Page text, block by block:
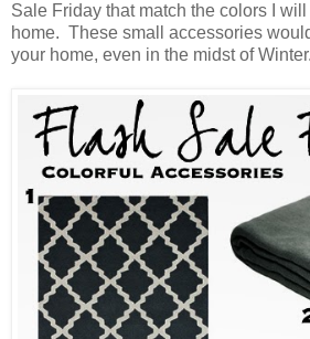
Sale Friday that match the colors I
home. These small accessories
your home, even in the midst of